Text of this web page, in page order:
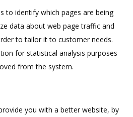
to identify which pages are being
data about web page traffic and
to tailor it to customer needs.
for statistical analysis purposes
from the system.
you with a better website, by